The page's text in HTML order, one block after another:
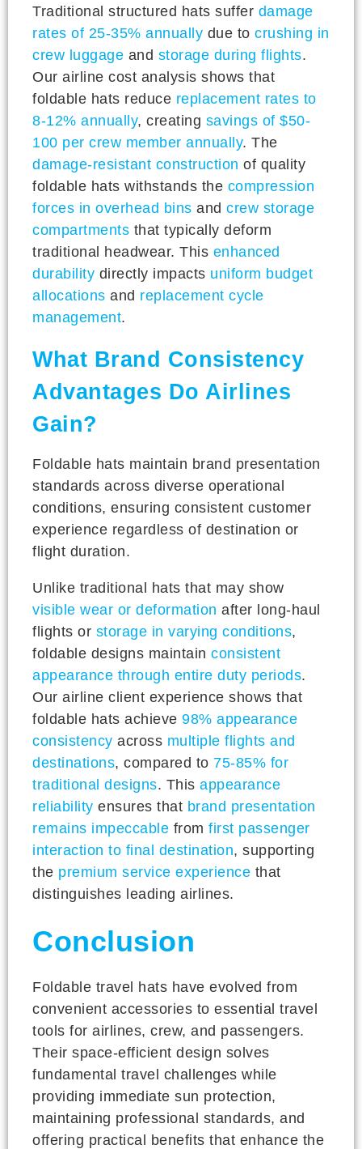
Traditional structured hats suffer damage
rates of 25-35% annually due to crushing in
crew luggage and storage during flights.
Our airline cost analysis shows that
foldable hats reduce replacement rates to
8-12% annually, creating savings of $50-
100 per crew member annually. The
damage-resistant construction of quality
foldable hats withstands the compression
forces in overhead bins and crew storage
compartments that typically deform
traditional headwear. This enhanced
durability directly impacts uniform budget
allocations and replacement cycle
management.
What Brand Consistency
Advantages Do Airlines
Gain?
Foldable hats maintain brand presentation
standards across diverse operational
conditions, ensuring consistent customer
experience regardless of destination or
flight duration.
Unlike traditional hats that may show
visible wear or deformation after long-haul
flights or storage in varying conditions,
foldable designs maintain consistent
appearance through entire duty periods.
Our airline client experience shows that
foldable hats achieve 98% appearance
consistency across multiple flights and
destinations, compared to 75-85% for
traditional designs. This appearance
reliability ensures that brand presentation
remains impeccable from first passenger
interaction to final destination, supporting
the premium service experience that
distinguishes leading airlines.
Conclusion
Foldable travel hats have evolved from
convenient accessories to essential travel
tools for airlines, crew, and passengers.
Their space-efficient design solves
fundamental travel challenges while
providing immediate sun protection,
maintaining professional standards, and
offering practical benefits that enhance the